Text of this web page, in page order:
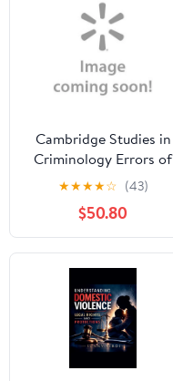
Cambridge Studies in
Criminology Errors of
Justice: Nature, Sources
and Remedies,
(Hardcover)
★★★★☆ (43)
$50.80